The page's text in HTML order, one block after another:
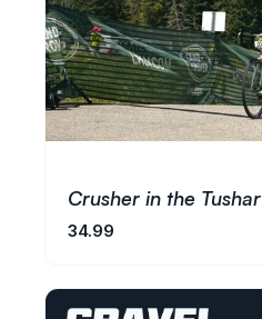
Crusher in the Tushar
34.99